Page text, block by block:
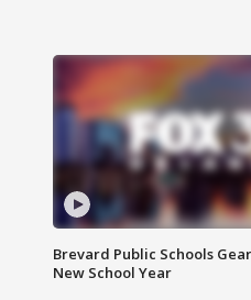
Brevard Public Schools
New School Year